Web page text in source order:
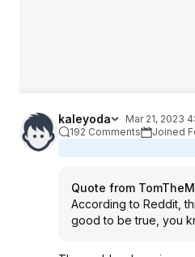
kaleyoda
Mar 21, 2023
192 Comments
Joined
Quote from
According to Reddit,
good to be true, you